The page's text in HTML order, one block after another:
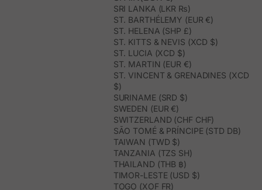
SRI LANKA (LKR ₨)
ST. BARTHÉLEMY (EUR €)
ST. HELENA (SHP £)
ST. KITTS & NEVIS (XCD $)
ST. LUCIA (XCD $)
ST. MARTIN (EUR €)
ST. VINCENT & GRENADINES (XCD
$)
SURINAME (SRD $)
SWEDEN (EUR €)
SWITZERLAND (CHF CHF)
SÃO TOMÉ & PRÍNCIPE (STD DB)
TAIWAN (TWD $)
TANZANIA (TZS SH)
THAILAND (THB ฿)
TIMOR-LESTE (USD $)
TOGO (XOF FR)